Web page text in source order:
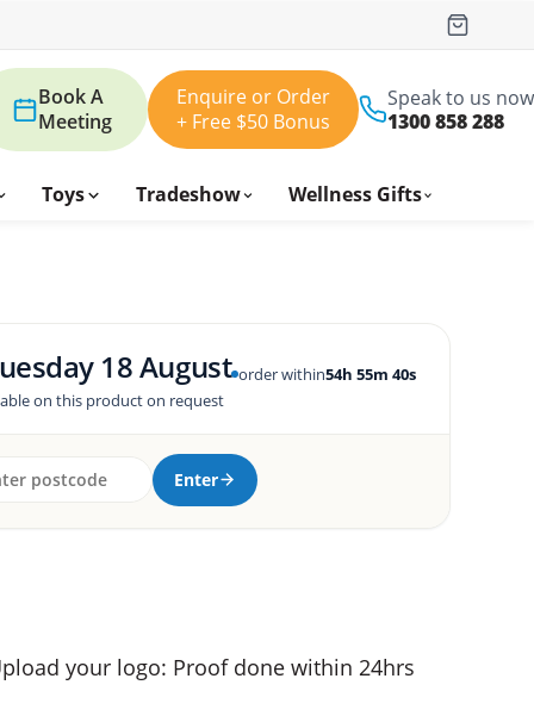
Book A
Meeting
Enquire or Order
+ Free $50 Bonus
Speak to us now
1300 858 288
Toys Tradeshow Wellness Gifts
18 August order within54h 55m 39s
on this product on request
Enter
your logo: Proof done within 24hrs